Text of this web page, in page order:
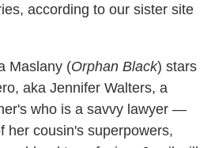
according to our sister site
Maslany (Orphan Black) stars
aka Jennifer Walters, a
who is a savvy lawyer —
her cousin's superpowers,